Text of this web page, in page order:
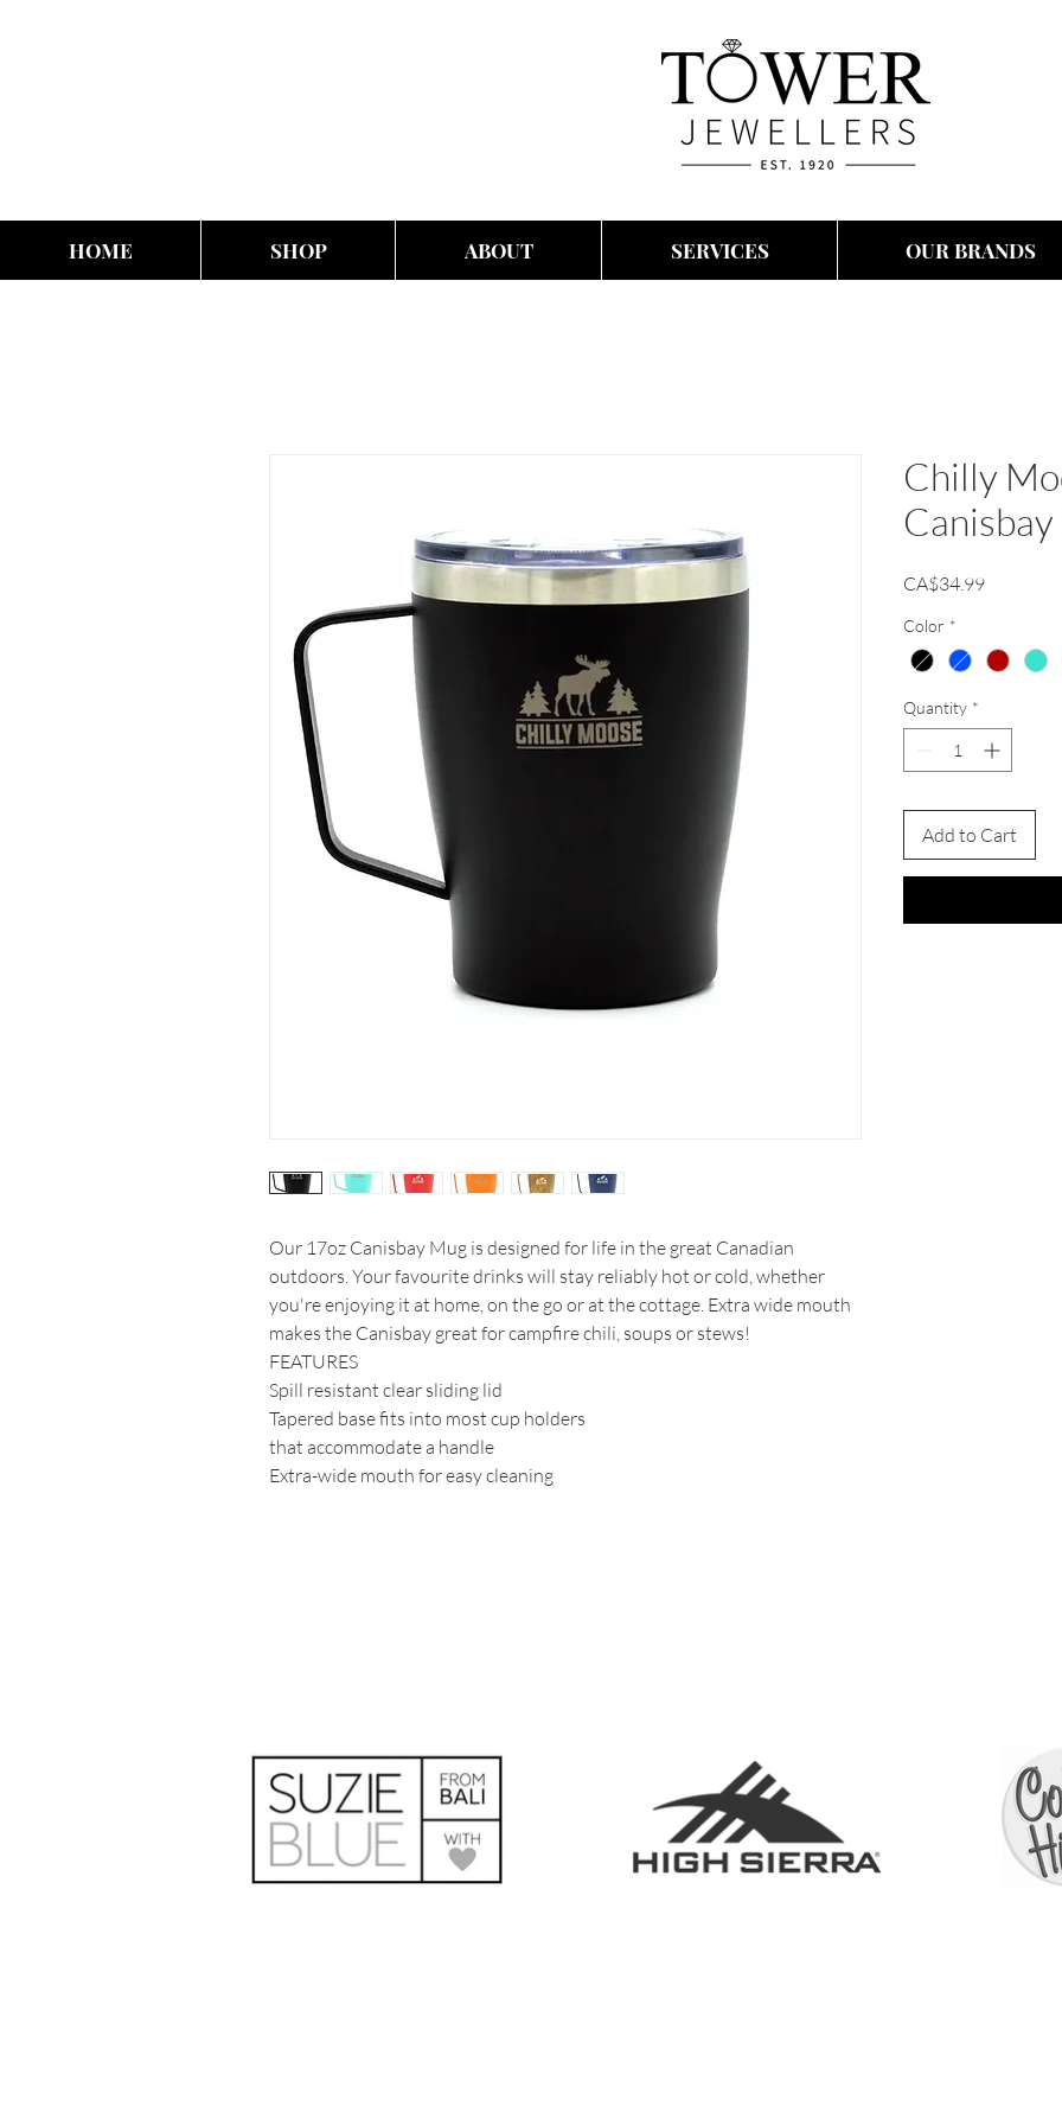
HOME SHOP ABOUT SERVICES OUR BRANDS
Our 17oz Canisbay Mug is designed for life in the great Canadian
outdoors. Your favourite drinks will stay reliably hot or cold, whether
you're enjoying it at home, on the go or at the cottage. Extra wide mouth
makes the Canisbay great for campfire chili, soups or stews!
FEATURES
Spill resistant clear sliding lid
Tapered base fits into most cup holders
that accommodate a handle
Extra-wide mouth for easy cleaning
Chilly
CA$34.99Price
Color *
Quantity *
Add to Cart